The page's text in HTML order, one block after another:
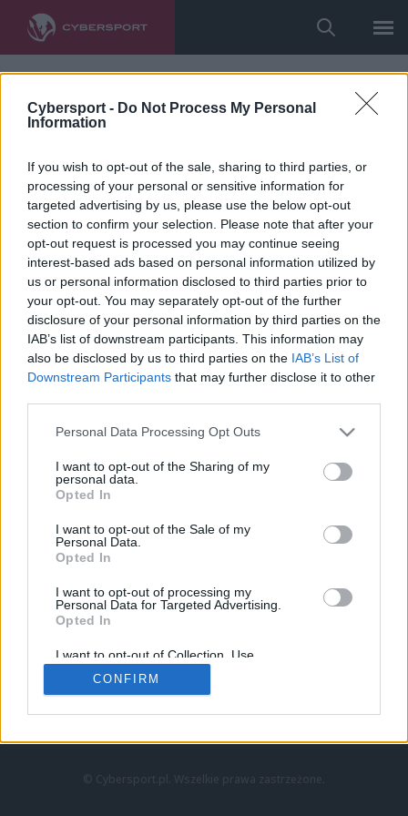
Cybersport - Do Not Process My Personal
Information
If you wish to opt-out of the sale, sharing to third parties, or
processing of your personal or sensitive information for
targeted advertising by us, please use the below opt-out
section to confirm your selection. Please note that after your
opt-out request is processed you may continue seeing
interest-based ads based on personal information utilized by
us or personal information disclosed to third parties prior to
your opt-out. You may separately opt-out of the further
disclosure of your personal information by third parties on the
IAB’s list of downstream participants. This information may
also be disclosed by us to third parties on the IAB’s List of
Downstream Participants that may further disclose it to other
Personal Data Processing Opt Outs
I want to opt-out of the Sharing of my
personal data.
Opted In
I want to opt-out of the Sale of my
Personal Data.
Opted In
I want to opt-out of processing my
Personal Data for Targeted Advertising.
Opted In
I want to opt-out of Collection, Use,
Retention, Sale, and/or Sharing of my
Personal Data that Is Unrelated with the
Purposes for which it was collected.
CONFIRM
LoL
VALORANT
LEC